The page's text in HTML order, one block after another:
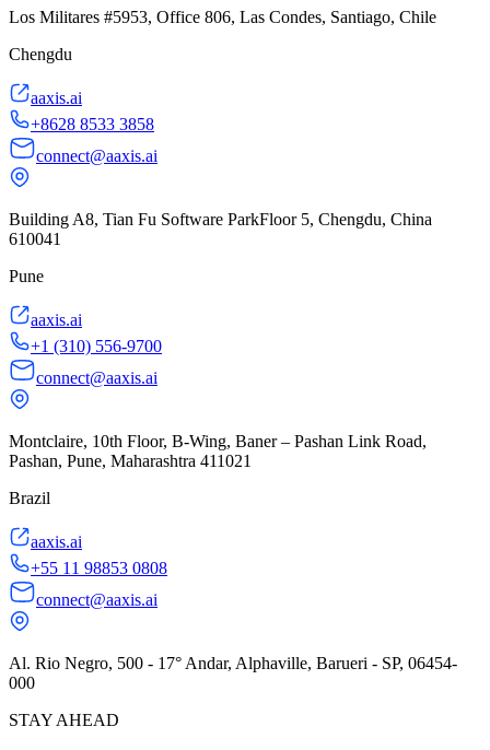
Los Militares #5953, Office 806, Las Condes, Santiago, Chile
Chengdu
aaxis.ai
+8628 8533 3858
connect@aaxis.ai
Building A8, Tian Fu Software ParkFloor 5, Chengdu, China
610041
Pune
aaxis.ai
+1 (310) 556-9700
connect@aaxis.ai
Montclaire, 10th Floor, B-Wing, Baner – Pashan Link Road,
Pashan, Pune, Maharashtra 411021
Brazil
aaxis.ai
+55 11 98853 0808
connect@aaxis.ai
Al. Rio Negro, 500 - 17° Andar, Alphaville, Barueri - SP, 06454-
000
STAY AHEAD